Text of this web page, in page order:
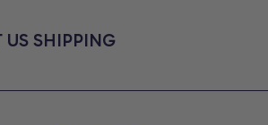
Lovers, Comfort Colors
US SHIPPING